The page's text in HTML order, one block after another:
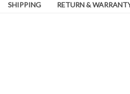
SHIPPING RETURN &